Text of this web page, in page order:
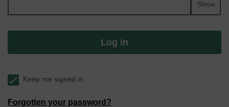
Show
Log in
Keep me signed in
Forgotten your password?